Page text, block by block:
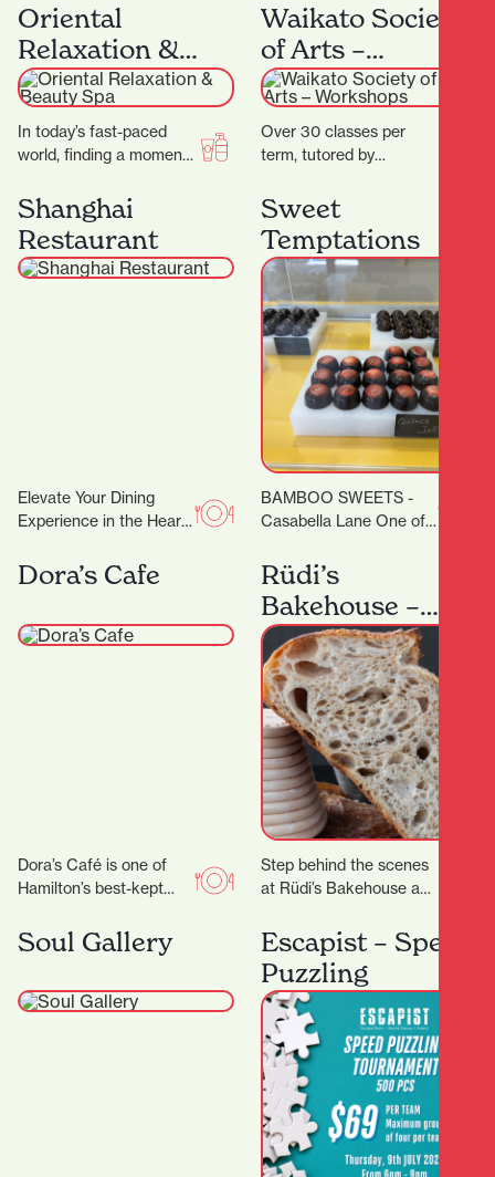
Hamilton, renowned for
its welcoming
atmosphere…
streets of Kirikiriroa
since 2015. You can…
Oriental
Relaxation &
Beauty Spa
In today’s fast-paced
world, finding a moment
challenge. At Oriental
Spa, they aim…
Waikato Society
of Arts –
Workshops
Over 30 classes per
term, tutored by
Fine Arts degrees
and/or teaching
degrees. Classes are…
Shanghai
Restaurant
Elevate Your Dining
Experience in the Heart
Restaurant Trusted by
Dignitaries and Food
Sweet
Temptations
BAMBOO SWEETS -
Casabella Lane One of
block (or down the lane),
but…
Dora’s Cafe
Dora’s Café is one of
Hamilton’s best-kept
ambiance, friendly staff,
and consistently
Rüdi’s
Bakehouse –
Artisan
Sourdough
Baking
Workshops
Step behind the scenes
at Rüdi’s Bakehouse and
behind great artisan
bread. With just four
places…
Soul Gallery
Escapist – Speed
Puzzling